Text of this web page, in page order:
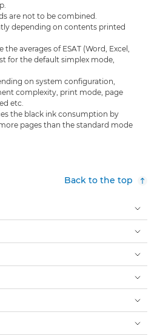
are not to be combined.
depending on contents printed
averages of ESAT (Word, Excel,
for the default simplex mode,
on system configuration,
complexity, print mode, page
etc.
the black ink consumption by
pages than the standard mode
Back to the top